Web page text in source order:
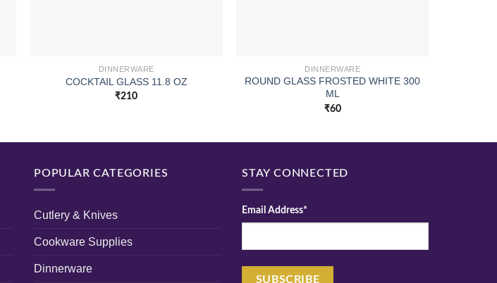
DINNERWARE
COCKTAIL GLASS 11.8 OZ
₹210
DINNERWARE
ROUND GLASS FROSTED WHITE 300
ML
₹60
POPULAR CATEGORIES
Cutlery & Knives
Cookware Supplies
Dinnerware
STAY CONNECTED
Email Address*